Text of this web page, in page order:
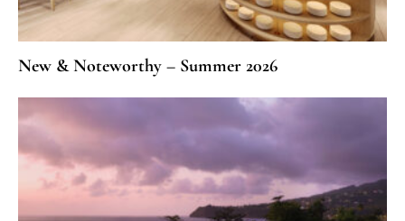
New & Noteworthy – Summer 2026